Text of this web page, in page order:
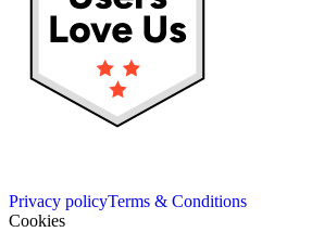
Privacy policyTerms & Conditions
Cookies